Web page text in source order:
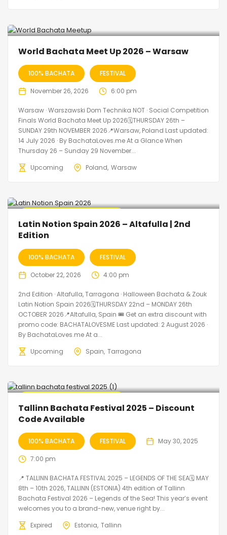
World Bachata Meet Up 2026 – Warsaw
100% BACHATA FESTIVAL
November 26, 2026 6:00 pm
Warsaw · Warszawski Dom Technika NOT · Social Competition
Finals World Bachata Meet Up 2026🗓THURSDAY 26th –
SUNDAY 29th NOVEMBER 2026📍Warsaw, Poland Last updated:
14 July 2026 · By BachataLoves.me At a Glance When
Thursday 26 – Sunday 29 November...
Upcoming
Poland Warsaw
Latin Notion Spain 2026 – Altafulla | 2nd
Edition
100% BACHATA FESTIVAL
October 22, 2026 4:00 pm
2nd Edition · Altafulla, Tarragona · Halloween Bachata & Zouk
Latin Notion Spain 2026🗓THURSDAY 22nd – MONDAY 26th
OCTOBER 2026📍Altafulla, Spain 🎟️ Get an extra discount with
promo code: BACHATALOVESME Last updated: 2 August 2026 ·
By BachataLoves.me At a...
Upcoming
Spain Tarragona
Tallinn Bachata Festival 2025 – Discount
Code Available
100% BACHATA FESTIVAL May 30, 2025
7:00 pm
📍 TALLINN BACHATA FESTIVAL 2025 – LEGENDS OF THE SEA🗓 MAY
8th – 10th 2026, TALLINN (ESTONIA) 4th edition of Tallinn
Bachata Festival 2026 – Legends of the Sea! This year’s event
welcomes you to a brand-new, venue right by...
Expired
Estonia Tallinn